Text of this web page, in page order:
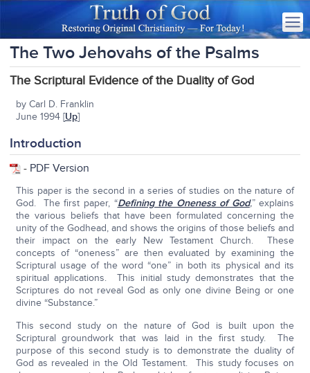
The Two Jehovahs of the Psalms
The Scriptural Evidence of the Duality of God
by Carl D. Franklin
June 1994 [Up]
Introduction
- PDF Version
This paper is the second in a series of studies on the nature of
God. The first paper, “Defining the Oneness of God,” explains
the various beliefs that have been formulated concerning the
unity of the Godhead, and shows the origins of those beliefs and
their impact on the early New Testament Church. These
concepts of “oneness” are then evaluated by examining the
Scriptural usage of the word “one” in both its physical and its
spiritual applications. This initial study demonstrates that the
Scriptures do not reveal God as only one divine Being or one
divine “Substance.”
This second study on the nature of God is built upon the
Scriptural groundwork that was laid in the first study. The
purpose of this second study is to demonstrate the duality of
God as revealed in the Old Testament. This study focuses on